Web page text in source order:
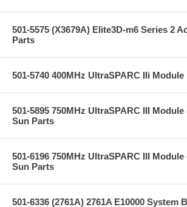
501-5575 (X3679A) Elite3D-m6 Series 2
Parts
501-5740 400MHz UltraSPARC IIi Module
501-5895 750MHz UltraSPARC III
Sun Parts
501-6196 750MHz UltraSPARC III
Sun Parts
501-6336 (2761A) 2761A E10000 System